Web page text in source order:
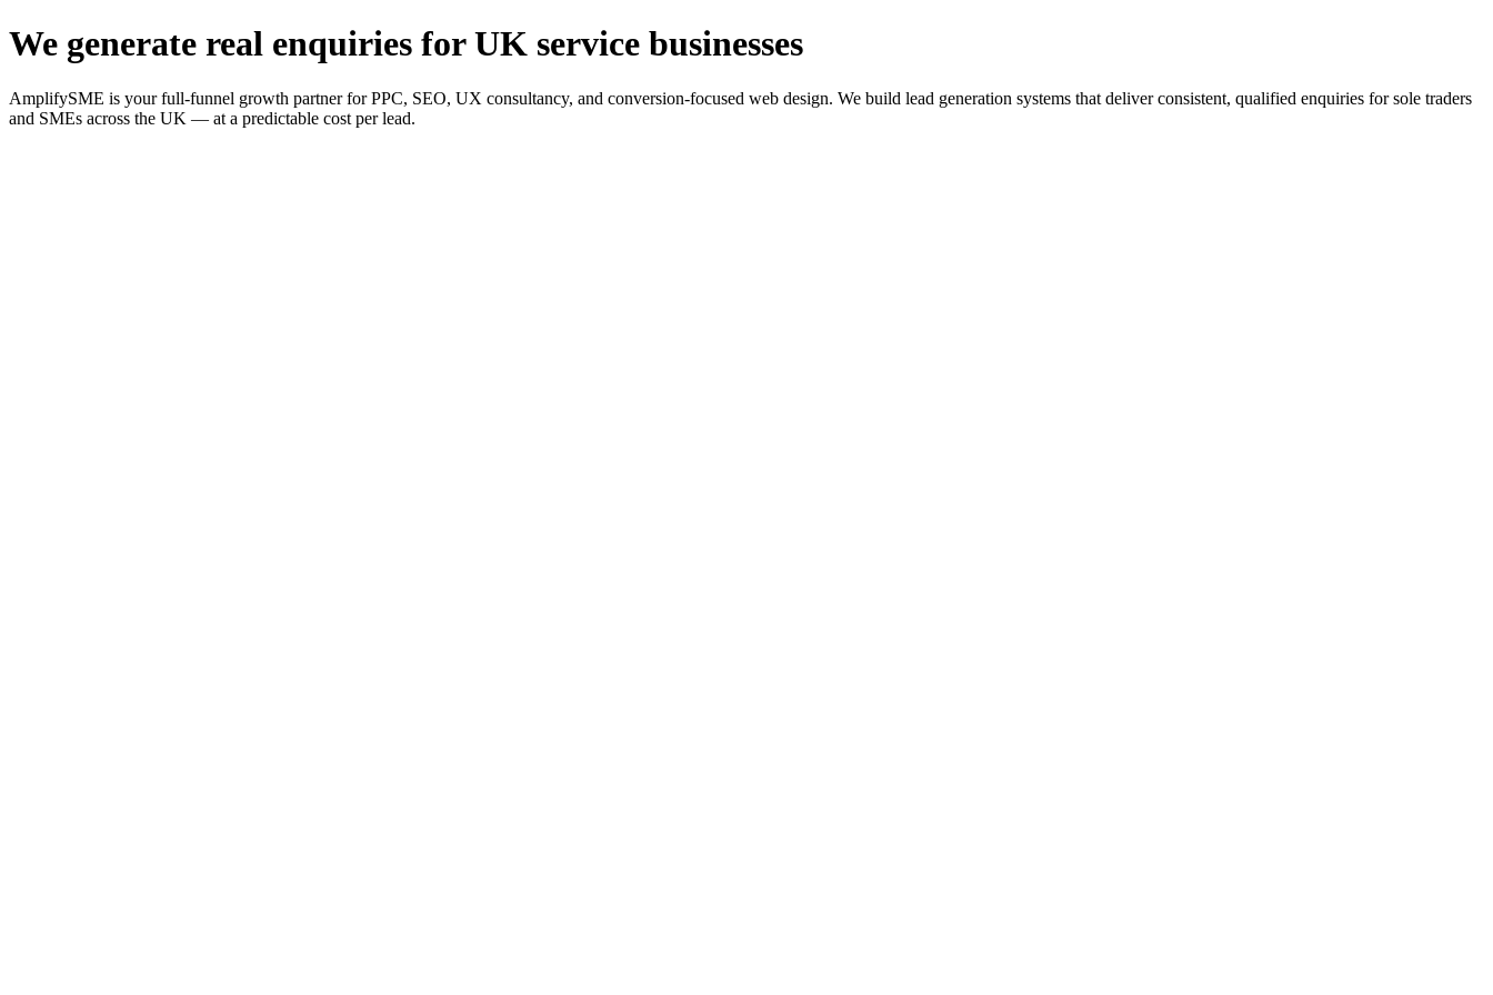
We generate real enquiries for UK service businesses
AmplifySME is your full-funnel growth partner for PPC, SEO, UX consultancy, and conversion-focused web design. We build lead generation systems that deliver consistent, qualified enquiries for sole traders
and SMEs across the UK — at a predictable cost per lead.